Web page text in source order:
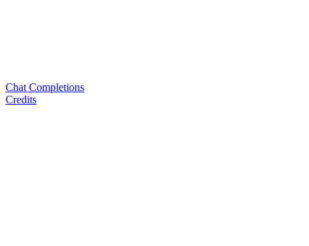
Chat Completions
Credits